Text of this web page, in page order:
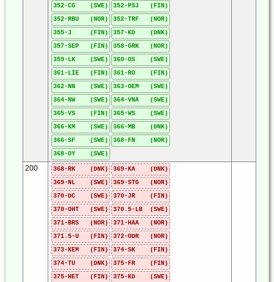
352-CG (SWE)
352-PSJ (FIN)
352-RBU (NOR)
352-TRF (NOR)
355-J (FIN)
357-KD (DNK)
357-SEP (FIN)
358-GRK (NOR)
359-LK (SWE)
360-OS (SWE)
361-LIE (FIN)
361-RO (FIN)
362-NN (SWE)
363-OEM (SWE)
364-NW (SWE)
364-VNA (SWE)
365-VS (FIN)
365-WS (SWE)
366-KM (SWE)
366-MB (DNK)
366-SF (SWE)
368-FN (NOR)
368-OY (SWE)
200 368-RK (DNK)
369-KA (DNK)
369-NL (SWE)
369-STG (NOR)
370-DC (SWE)
370-JR (FIN)
370-OHT (SWE)
370.5-LB (SWE)
371-BRS (NOR)
371-HAA (NOR)
371.5-U (FIN)
372-ODR (NOR)
373-KEM (FIN)
374-SK (FIN)
374-TU (DNK)
375-FR (FIN)
375-HET (FIN)
375-KD (SWE)